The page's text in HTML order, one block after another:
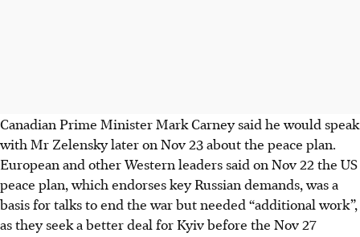
Canadian Prime Minister Mark Carney said he would speak
with Mr Zelensky later on Nov 23 about the peace plan.
European and other Western leaders said on Nov 22 the US
peace plan, which endorses key Russian demands, was a
basis for talks to end the war but needed “additional work”,
as they seek a better deal for Kyiv before the Nov 27